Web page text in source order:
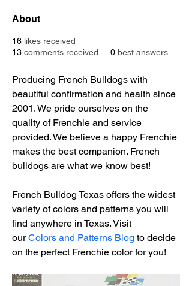
About
16 likes received
13 comments received 0 best answers
Producing French Bulldogs with
beautiful confirmation and health since
2001. We pride ourselves on the
quality of Frenchie and service
provided. We believe a happy Frenchie
makes the best companion. French
bulldogs are what we know best!
French Bulldog Texas offers the widest
variety of colors and patterns you will
find anywhere in Texas. Visit
our Colors and Patterns Blog to decide
on the perfect Frenchie color for you!